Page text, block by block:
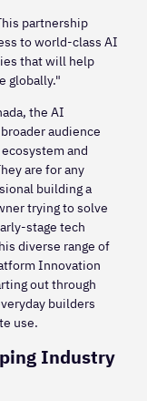
partnership
to world-class AI
that will help
globally."
the AI
audience
and
are for any
building a
trying to solve
stage tech
diverse range of
Innovation
out through
builders
use.
Industry